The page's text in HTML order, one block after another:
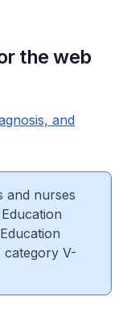
the web
and
and nurses
category V-